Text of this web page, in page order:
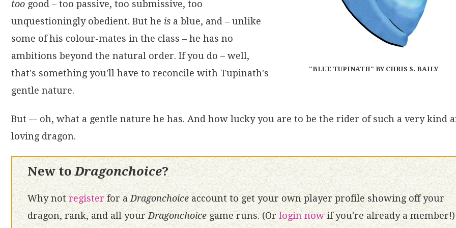
"BLUE TUPINATH" BY CHRIS S. BAILY
too good – too passive, too submissive, too
unquestioningly obedient. But he is a blue, and – unlike
some of his colour-mates in the class – he has no
ambitions beyond the natural order. If you do – well,
that's something you'll have to reconcile with Tupinath's
gentle nature.
But –- oh, what a gentle nature he has. And how lucky you are to be the rider of such a very kind
loving dragon.
New toDragonchoice?
Why notregisterfor aDragonchoice account to get your own player profile showing off your
dragon, rank, and all yourDragonchoice game runs. (Orlogin nowif you're already a member!)